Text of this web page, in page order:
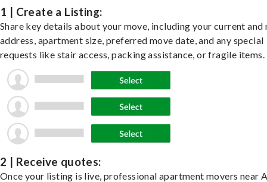
1 | Create a Listing:
Share key details about your move, including your current and
address, apartment size, preferred move date, and any special
requests like stair access, packing assistance, or fragile items.
2 | Receive quotes:
Once your listing is live, professional apartment movers near